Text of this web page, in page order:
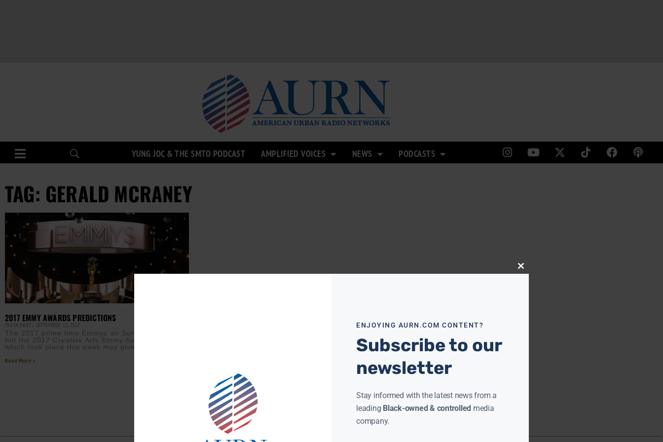
YUNG JOC & THE SMTO PODCAST AMPLIFIED VOICES NEWS PODCASTS
TAG: GERALD MCRANEY
2017 EMMY AWARDS PREDICTIONS
TANYA HART SEPTEMBER 13, 2017
The 2017 prime time Emmys air Sunday, Sept. 17,
but the 2017 Creative Arts Emmy Awards ceremony
which took place this week may give us
Read More »
Close
ENJOYING AURN.COM CONTENT?
Subscribe to our
newsletter
Stay informed with the latest news from a
leading Black-owned & controlled media
company.